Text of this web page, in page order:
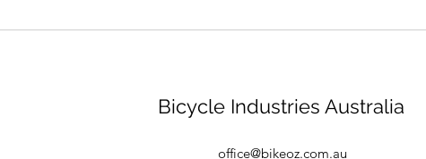
Bicycle Industries Australia
office@bikeoz.com.au